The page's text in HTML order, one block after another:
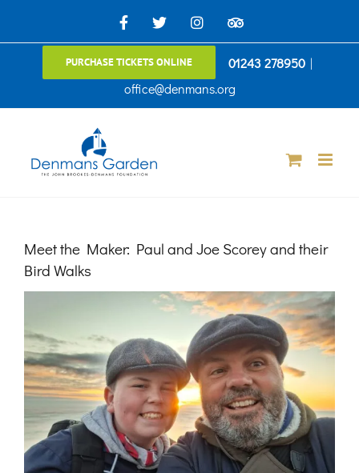
to
Facebook
X InstagramTripAdvisor
PURCHASE TICKETS ONLINE 01243 278950 |
office@denmans.org
Meet the Maker: Paul and Joe Scorey and their
Bird Walks
Larger
Image